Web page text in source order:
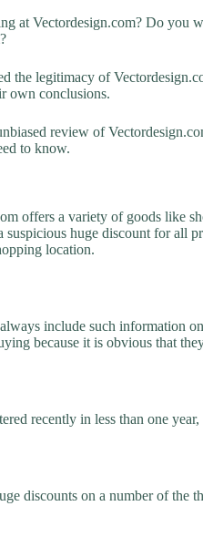
at Vectordesign.com? Do you
the legitimacy of
own conclusions.
review of
to know.
offers a variety of goods like
huge discount for all
location.
include such information
because it is obvious that
recently in less than one
discounts on a number of the